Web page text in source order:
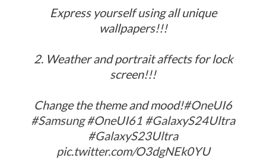
Express yourself using all unique
wallpapers!!!
2. Weather and portrait affects for lock
screen!!!
Change the theme and mood!#OneUI6
#Samsung #OneUI61 #GalaxyS24Ultra
#GalaxyS23Ultra
pic.twitter.com/O3dgNEk0YU